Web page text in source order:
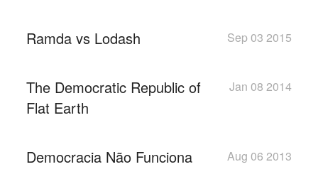
Sep 03 2015
Ramda vs Lodash
Jan 08 2014
The Democratic Republic of
Flat Earth
Aug 06 2013
Democracia Não Funciona